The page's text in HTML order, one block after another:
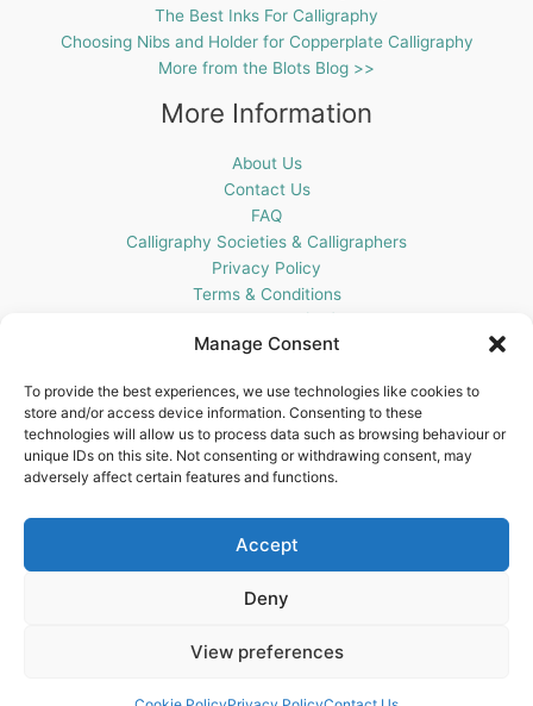
Manage Consent
To provide the best experiences, we use technologies like cookies to
store and/or access device information. Consenting to these
technologies will allow us to process data such as browsing behaviour or
unique IDs on this site. Not consenting or withdrawing consent, may
adversely affect certain features and functions.
Accept
Deny
View preferences
The Best Inks For Calligraphy
Choosing Nibs and Holder for Copperplate Calligraphy
More from the Blots Blog >>
More Information
About Us
Contact Us
FAQ
Calligraphy Societies & Calligraphers
Privacy Policy
Terms & Conditions
Get In Touch
Blots Pen & Ink Supplies
18 Edenappa Road,
Newry,
United Kingdom
Copyright © 2026 Blots Pen & Ink Supplies | Powered by